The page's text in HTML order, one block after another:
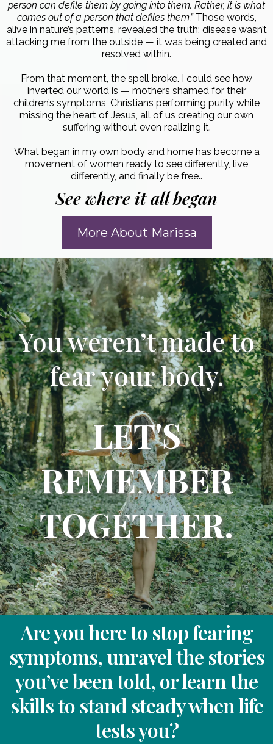
person can defile them by going into them. Rather, it is what
comes out of a person that defiles them.”Those words,
alive in nature’s patterns, revealed the truth: disease wasn’t
attacking me from the outside — it was being created and
resolved within.
From that moment, the spell broke. I could see how
inverted our world is — mothers shamed for their
children’s symptoms, Christians performing purity while
missing the heart of Jesus, all of us creating our own
suffering without even realizing it.
What began in my own body and home has become a
movement of women ready to see differently, live
differently, and finally be free..
See where it all began
More About Marissa
You weren’t made to
fear your body.
LET'S
REMEMBER
TOGETHER.
Are you here to stop fearing
symptoms, unravel the stories
you’ve been told, or learn the
skills to stand steady when life
tests you?